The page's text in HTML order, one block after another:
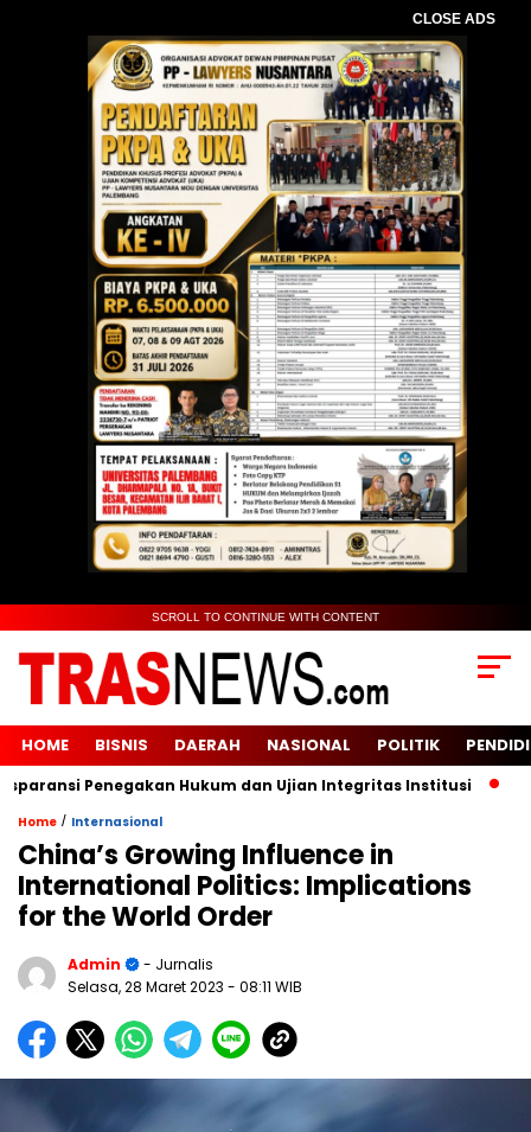
CLOSE ADS
SCROLL TO CONTINUE WITH CONTENT
HOME BISNIS DAERAH NASIONAL POLITIK
Penegakan Hukum dan Ujian Integritas Institusi KUR
Home / Internasional
China’s Growing Influence in
International Politics: Implications
for the World Order
Admin
- Jurnalis
Selasa, 28 Maret 2023 - 08:11 WIB